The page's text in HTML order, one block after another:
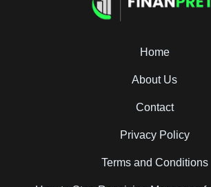
Home
About Us
Contact
Privacy Policy
Terms and Conditions